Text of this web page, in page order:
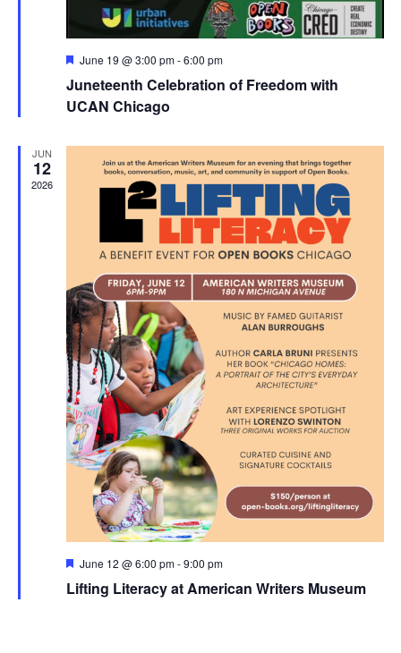
Featured
June 19 @ 3:00 pm-6:00 pm
Juneteenth Celebration of Freedom with
UCAN Chicago
JUN
12
2026
Featured
June 12 @ 6:00 pm-9:00 pm
Lifting Literacy at American Writers Museum